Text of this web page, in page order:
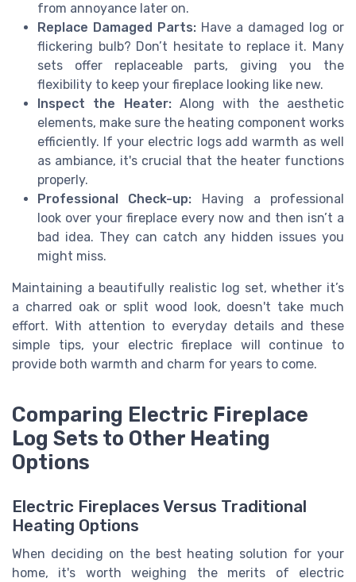
from annoyance later on.
Replace Damaged Parts: Have a damaged log or
flickering bulb? Don’t hesitate to replace it. Many
sets offer replaceable parts, giving you the
flexibility to keep your fireplace looking like new.
Inspect the Heater:Along with the aesthetic
elements, make sure the heating component works
efficiently. If your electric logs add warmth as well
as ambiance, it's crucial that the heater functions
properly.
Professional Check-up: Having a professional
look over your fireplace every now and then isn’t a
bad idea. They can catch any hidden issues you
might miss.
Maintaining a beautifully realistic log set, whether it’s
a charred oak or split wood look, doesn't take much
effort. With attention to everyday details and these
simple tips, your electric fireplace will continue to
provide both warmth and charm for years to come.
Comparing Electric Fireplace
Log Sets to Other Heating
Options
Electric Fireplaces Versus Traditional
Heating Options
When deciding on the best heating solution for your
home, it's worth weighing the merits of electric